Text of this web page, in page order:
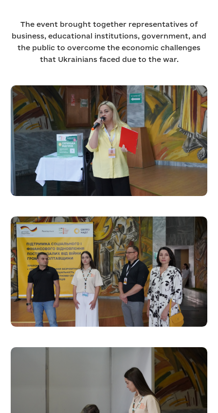
The event brought together representatives of
business, educational institutions, government, and
the public to overcome the economic challenges
that Ukrainians faced due to the war.